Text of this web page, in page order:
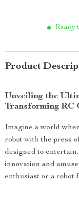
Ready
Product
Unveiling the
Transforming RC
Imagine a world
robot with the press
designed to
innovation and
enthusiast or a robot